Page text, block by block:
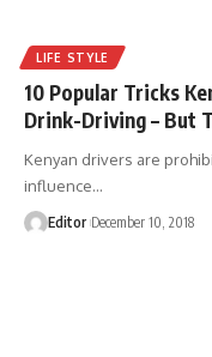
LIFE STYLE
10 Popular Tricks
Drink-Driving – But
Kenyan drivers are
influence…
Editor December 10, 2018